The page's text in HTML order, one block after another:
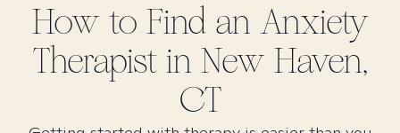
How to Find an Anxiety
Therapist in New Haven,
CT